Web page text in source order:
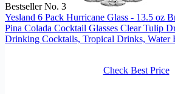
Bestseller No. 3
Yesland 6 Pack Hurricane Glass - 13.5 oz
Pina Colada Cocktail Glasses Clear Tulip
Drinking Cocktails, Tropical Drinks, Water
Check Best Price